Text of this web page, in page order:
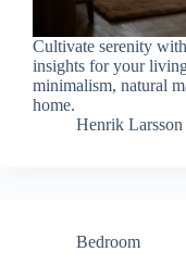
Cultivate serenity
insights for your
minimalism, natural
home.
Henrik Larsson
Bedroom